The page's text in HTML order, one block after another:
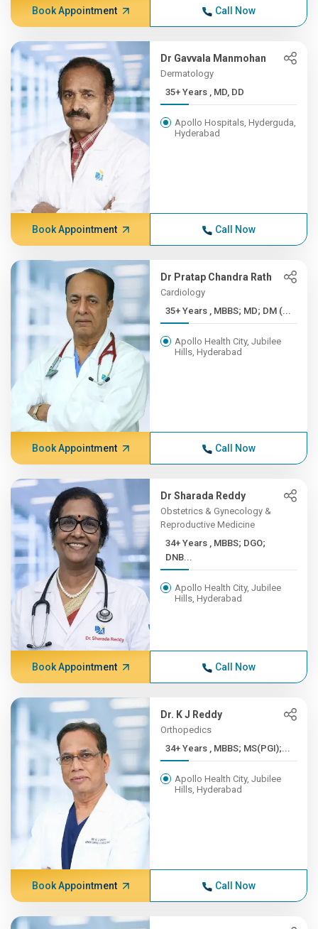
Book Appointment Call Now
Dr Gavvala Manmohan
Dermatology
35+ Years , MD, DD
Apollo Hospitals, Hyderguda,
Hyderabad
Book Appointment Call Now
Dr Pratap Chandra Rath
Cardiology
35+ Years , MBBS; MD; DM (...
Apollo Health City, Jubilee
Hills, Hyderabad
Book Appointment Call Now
Dr Sharada Reddy
Obstetrics & Gynecology &
Reproductive Medicine
34+ Years , MBBS; DGO;
DNB...
Apollo Health City, Jubilee
Hills, Hyderabad
Book Appointment Call Now
Dr. K J Reddy
Orthopedics
34+ Years , MBBS; MS(PGI);...
Apollo Health City, Jubilee
Hills, Hyderabad
Book Appointment Call Now